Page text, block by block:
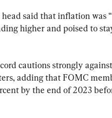
said that inflation was
higher and poised to
cautions strongly
adding that FOMC
by the end of 2023